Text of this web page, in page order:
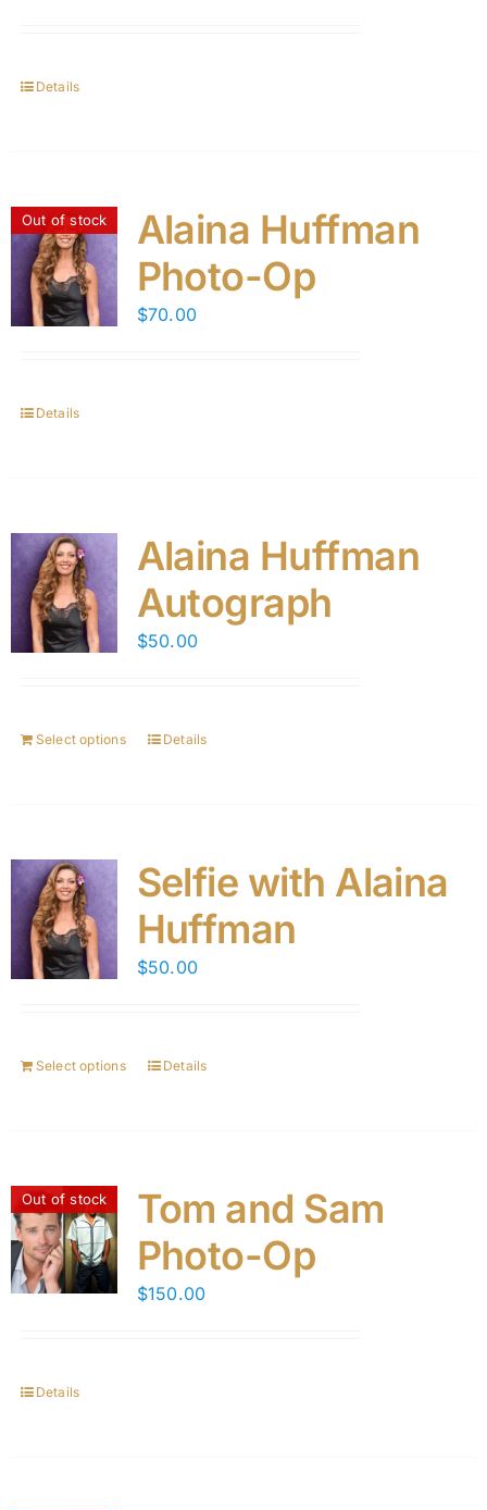
Details
Out of stock
Alaina Huffman
Photo-Op
$70.00
Details
Alaina Huffman
Autograph
$50.00
Select options Details
Selfie with Alaina
Huffman
$50.00
Select options Details
Out of stock
Tom and Sam
Photo-Op
$150.00
Details